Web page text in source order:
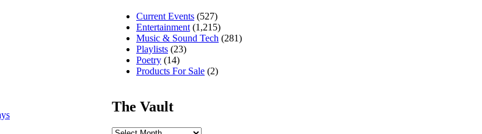
Current Events (527)
Entertainment (1,215)
Music & Sound Tech (281)
Playlists (23)
Poetry (14)
Products For Sale (2)
The Vault
The